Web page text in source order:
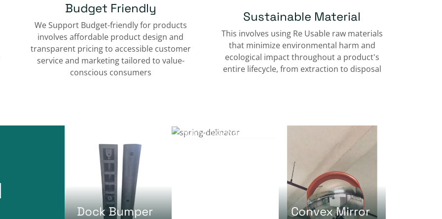
Budget Friendly
We Support Budget-friendly for products
involves affordable product design and
transparent pricing to accessible customer
service and marketing tailored to value-
conscious consumers
Sustainable Material
This involves using Re Usable raw materials
that minimize environmental harm and
ecological impact throughout a product's
entire lifecycle, from extraction to disposal
Dock Bumper
900mm 1KG Weight
Convex Mirror
Column